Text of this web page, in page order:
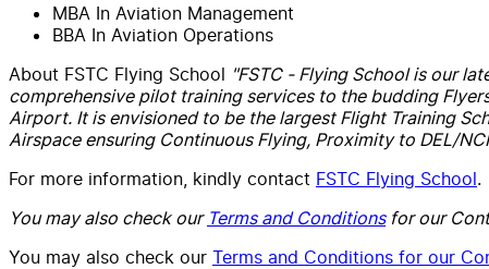
MBA In Aviation Management
BBA In Aviation Operations
About FSTC Flying School "FSTC - Flying School is our
comprehensive pilot training services to the budding
Airport. It is envisioned to be the largest Flight Training
Airspace ensuring Continuous Flying, Proximity to DEL/
For more information, kindly contact FSTC Flying School.
You may also check our Terms and Conditionsfor our
You may also check our Terms and Conditions for our